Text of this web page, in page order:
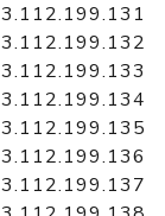
3.112.199.131
3.112.199.132
3.112.199.133
3.112.199.134
3.112.199.135
3.112.199.136
3.112.199.137